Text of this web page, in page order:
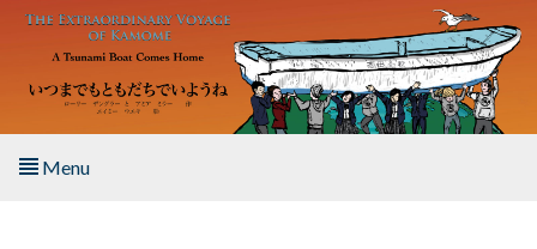
Skip to main content
Menu